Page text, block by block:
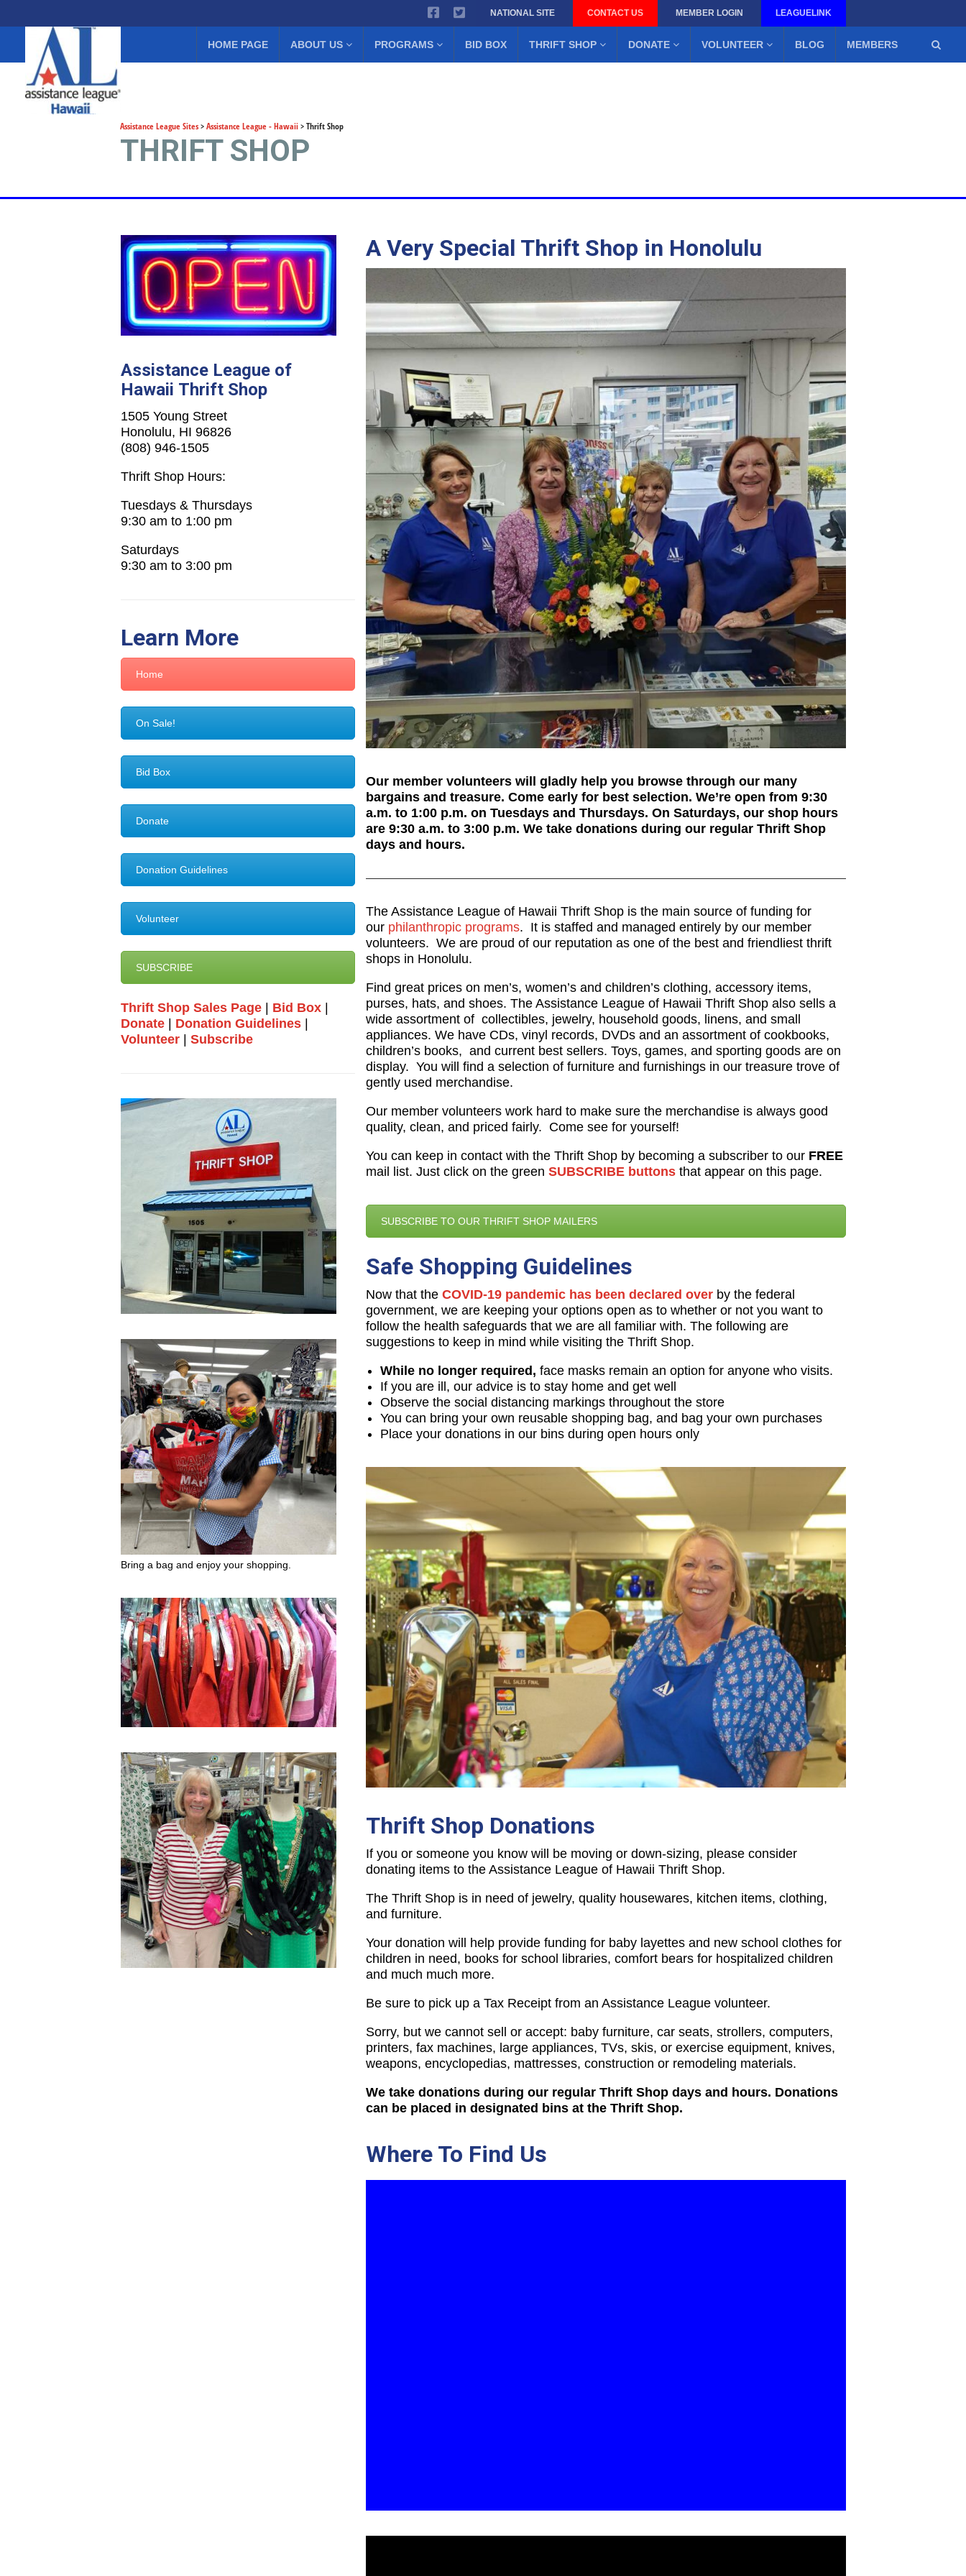
NATIONAL SITE CONTACT US MEMBER LOGIN LEAGUELINK
HOME PAGE ABOUT US PROGRAMS BID BOX THRIFT SHOP DONATE VOLUNTEER BLOG MEMBERS
Assistance League Sites>Assistance League - Hawaii>Thrift Shop
THRIFT SHOP
Assistance League of
Hawaii Thrift Shop
1505 Young Street
Honolulu, HI 96826
(808) 946-1505
Thrift Shop Hours:
Tuesdays & Thursdays
9:30 am to 1:00 pm
Saturdays
9:30 am to 3:00 pm
Learn More
Home
On Sale!
Bid Box
Donate
Donation Guidelines
Volunteer
SUBSCRIBE
Thrift Shop Sales Page| Bid Box|
Donate| Donation Guidelines|
Volunteer| Subscribe
Bring a bag and enjoy your shopping.
A Very Special Thrift Shop in Honolulu
Our member volunteers will gladly help you browse through our many
bargains and treasure. Come early for best selection. We’re open from 9:30
a.m. to 1:00 p.m. on Tuesdays and Thursdays. On Saturdays, our shop hours
are 9:30 a.m. to 3:00 p.m. We take donations during our regular Thrift Shop
days and hours.
The Assistance League of Hawaii Thrift Shop is the main source of funding for
our philanthropic programs. It is staffed and managed entirely by our member
volunteers. We are proud of our reputation as one of the best and friendliest thrift
shops in Honolulu.
Find great prices on men’s, women’s and children’s clothing, accessory items,
purses, hats, and shoes. The Assistance League of Hawaii Thrift Shop also sells a
wide assortment of collectibles, jewelry, household goods, linens, and small
appliances. We have CDs, vinyl records, DVDs and an assortment of cookbooks,
children’s books, and current best sellers. Toys, games, and sporting goods are on
display. You will find a selection of furniture and furnishings in our treasure trove of
gently used merchandise.
Our member volunteers work hard to make sure the merchandise is always good
quality, clean, and priced fairly. Come see for yourself!
You can keep in contact with the Thrift Shop by becoming a subscriber to our FREE
mail list. Just click on the greenSUBSCRIBE buttons that appear on this page.
SUBSCRIBE TO OUR THRIFT SHOP MAILERS
Safe Shopping Guidelines
Now that theCOVID-19 pandemic has been declared over by the federal
government, we are keeping your options open as to whether or not you want to
follow the health safeguards that we are all familiar with. The following are
suggestions to keep in mind while visiting the Thrift Shop.
While no longer required, face masks remain an option for anyone who visits.
If you are ill, our advice is to stay home and get well
Observe the social distancing markings throughout the store
You can bring your own reusable shopping bag, and bag your own purchases
Place your donations in our bins during open hours only
Thrift Shop Donations
If you or someone you know will be moving or down-sizing, please consider
donating items to the Assistance League of Hawaii Thrift Shop.
The Thrift Shop is in need of jewelry, quality housewares, kitchen items, clothing,
and furniture.
Your donation will help provide funding for baby layettes and new school clothes for
children in need, books for school libraries, comfort bears for hospitalized children
and much much more.
Be sure to pick up a Tax Receipt from an Assistance League volunteer.
Sorry, but we cannot sell or accept: baby furniture, car seats, strollers, computers,
printers, fax machines, large appliances, TVs, skis, or exercise equipment, knives,
weapons, encyclopedias, mattresses, construction or remodeling materials.
We take donations during our regular Thrift Shop days and hours. Donations
can be placed in designated bins at the Thrift Shop.
Where To Find Us